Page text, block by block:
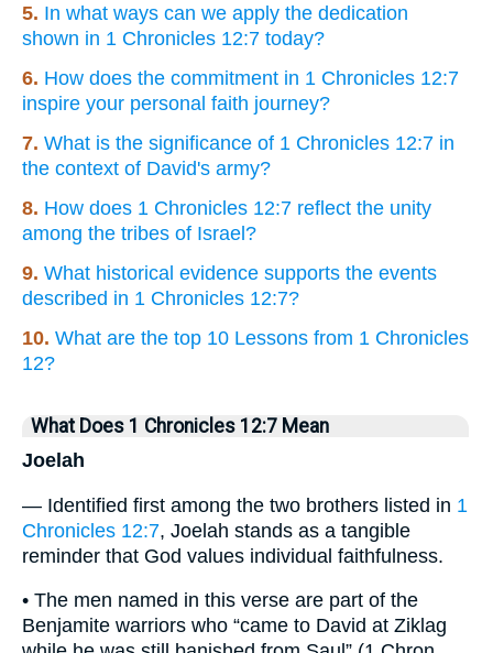
5. In what ways can we apply the dedication
shown in 1 Chronicles 12:7 today?
6. How does the commitment in 1 Chronicles 12:7
inspire your personal faith journey?
7. What is the significance of 1 Chronicles 12:7 in
the context of David's army?
8. How does 1 Chronicles 12:7 reflect the unity
among the tribes of Israel?
9. What historical evidence supports the events
described in 1 Chronicles 12:7?
10. What are the top 10 Lessons from 1 Chronicles
12?
What Does 1 Chronicles 12:7 Mean
Joelah
— Identified first among the two brothers listed in 1
Chronicles 12:7, Joelah stands as a tangible
reminder that God values individual faithfulness.
• The men named in this verse are part of the
Benjamite warriors who “came to David at Ziklag